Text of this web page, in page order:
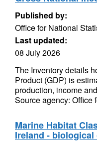
Published by:
Office for National
Last updated:
08 July 2026
The Inventory details
Product (GDP) is
production, income
Source agency: Office
Marine Habitat
Ireland -